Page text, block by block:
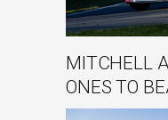
MITCHELL
ONES TO